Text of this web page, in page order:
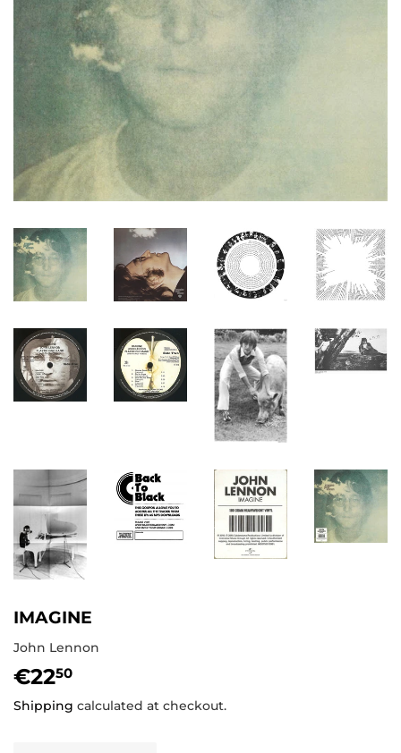
IMAGINE
John Lennon
€2250
Shipping calculated at checkout.